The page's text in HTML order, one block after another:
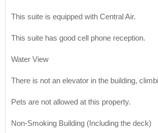
This suite is equipped with Central Air.
This suite has good cell phone reception.
Water View
There is not an elevator in the building,
Pets are not allowed at this property.
Non-Smoking Building (Including the deck)